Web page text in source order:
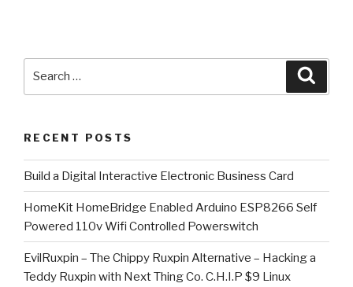
RECENT POSTS
​Build a Digital Interactive Electronic Business Card
HomeKit HomeBridge Enabled Arduino ESP8266 Self
Powered 110v Wifi Controlled Powerswitch
EvilRuxpin – The Chippy Ruxpin Alternative – Hacking a
Teddy Ruxpin with Next Thing Co. C.H.I.P $9 Linux